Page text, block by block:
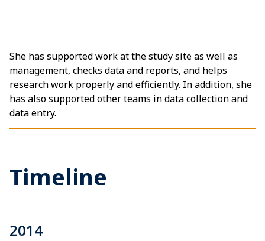
She has supported work at the study site as well as
management, checks data and reports, and helps
research work properly and efficiently. In addition, she
has also supported other teams in data collection and
data entry.
Timeline
2014